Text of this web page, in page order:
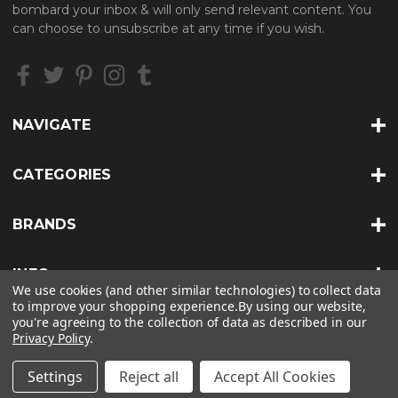
d
r
s
bombard your inbox & will only send relevant content. You
can choose to unsubscribe at any time if you wish.
NAVIGATE
CATEGORIES
BRANDS
INFO
We use cookies (and other similar technologies) to collect data
to improve your shopping experience.By using our website,
you're agreeing to the collection of data as described in our
Privacy Policy.
Settings Reject all Accept All Cookies